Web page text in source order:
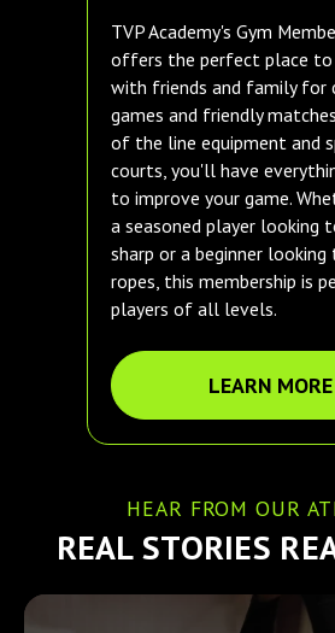
TVP Academy's Gym
offers the perfect place to
with friends and family for
games and friendly
of the line equipment and
courts, you'll have
to improve your game.
a seasoned player looking
sharp or a beginner
ropes, this membership is
players of all levels.
LEARN MORE
HEAR FROM OUR
REAL STORIES